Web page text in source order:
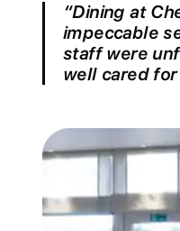
“Dining at
impeccable
staff were
well cared